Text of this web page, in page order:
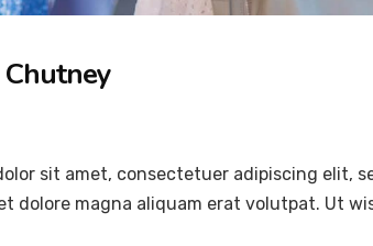
sit amet, consectetuer adipiscing elit,
dolore magna aliquam erat volutpat. Ut